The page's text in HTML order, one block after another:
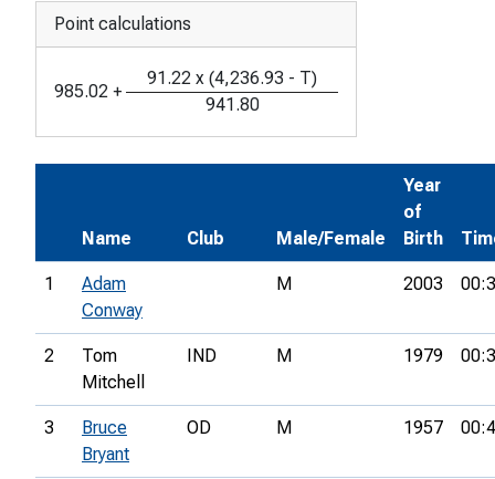
Point calculations
985.02 +
91.22 x (4,236.93 - T)
941.80
Name Club Male/Female
Year
of
Birth
1
Adam
Conway
M 2003
2
Tom
Mitchell
IND M 1979
3
Bruce
Bryant
OD M 1957